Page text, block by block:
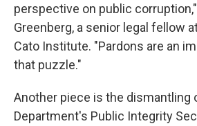
perspective on public
Greenberg, a senior legal fellow
Cato Institute. "Pardons are an
that puzzle."
Another piece is the dismantling
Department's Public Integrity